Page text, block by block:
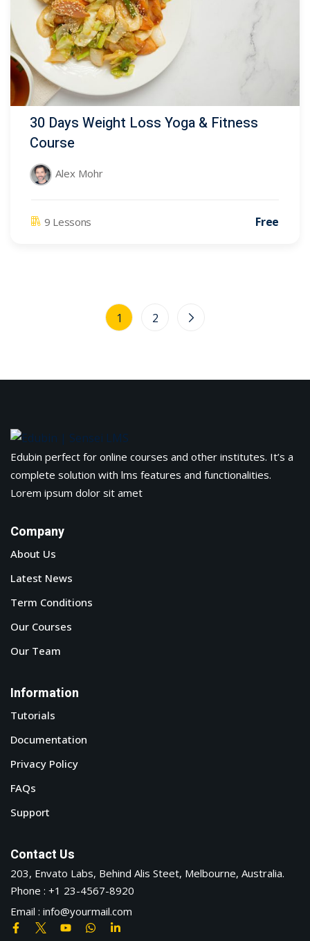
30 Days Weight Loss Yoga & Fitness
Course
Alex Mohr
9 Lessons Free
1 2
Edubin perfect for online courses and other institutes. It’s a
complete solution with lms features and functionalities.
Lorem ipsum dolor sit amet
Company
About Us
Latest News
Term Conditions
Our Courses
Our Team
Information
Tutorials
Documentation
Privacy Policy
FAQs
Support
Contact Us
203, Envato Labs, Behind Alis Steet, Melbourne, Australia.
Phone : +1 23-4567-8920
Email : info@yourmail.com